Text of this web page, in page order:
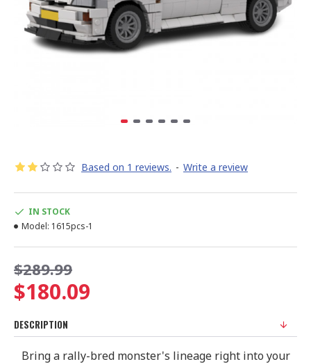
Based on 1 reviews. - Write a review
$180.09
$289.99
IN STOCK
Model: 1615pcs-1
DESCRIPTION
Bring a rally-bred monster's lineage right into your